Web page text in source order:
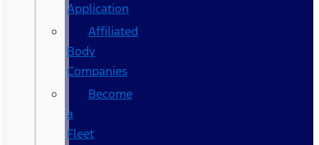
Application
Affiliated
Body
Companies
Become
a
Fleet